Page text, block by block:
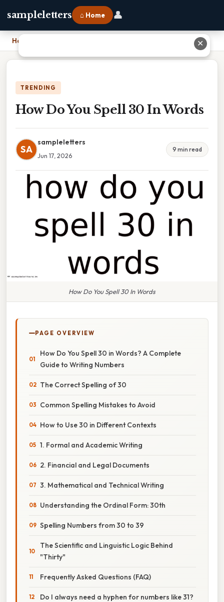
sampleletters ⌂ Home 👤
Home
TRENDING
How Do You Spell 30 In Words
SA
sampleletters
Jun 17, 2026
9 min read
How Do You Spell 30 In Words
PAGE OVERVIEW
How Do You Spell 30 in Words? A Complete
Guide to Writing Numbers
The Correct Spelling of 30
Common Spelling Mistakes to Avoid
How to Use 30 in Different Contexts
1. Formal and Academic Writing
2. Financial and Legal Documents
3. Mathematical and Technical Writing
Understanding the Ordinal Form: 30th
Spelling Numbers from 30 to 39
The Scientific and Linguistic Logic Behind
"Thirty"
Frequently Asked Questions (FAQ)
Do I always need a hyphen for numbers like 31?
✕